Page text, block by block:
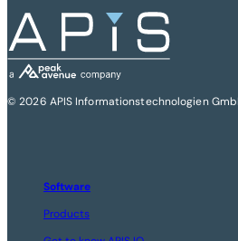
© 2026 APIS Informationstechnologien
Software
Products